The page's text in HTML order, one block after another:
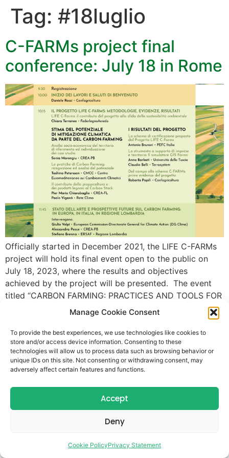
Manage Cookie Consent
To provide the best experiences, we use technologies like cookies to
store and/or access device information. Consenting to these
technologies will allow us to process data such as browsing behavior or
unique IDs on this site. Not consenting or withdrawing consent, may
adversely affect certain features and functions.
Accept
Deny
Cookie PolicyPrivacy Statement
Tag: #18luglio
C-FARMs project final
conference: July 18 in Rome
Officially started in December 2021, the LIFE C-FARMs
project will hold its final event open to the public on
July 18, 2023, where the results and objectives
achieved by the project will be presented. The event
titled “CARBON FARMING: PRACTICES AND TOOLS FOR
SUSTAINABILITY: Results and Evidence from the LIFE C-
FARMs Project” will be held […]